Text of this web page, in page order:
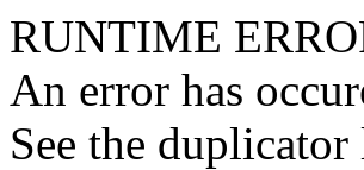
RUNTIME
An error has
See the